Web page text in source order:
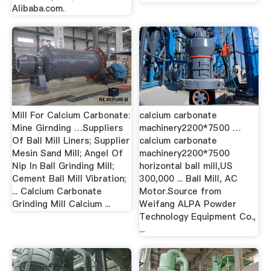
Alibaba.com.
Mill For Calcium Carbonate:
Mine Girnding …Suppliers
Of Ball Mill Liners; Supplier
Mesin Sand Mill; Angel Of
Nip In Ball Grinding Mill;
Cement Ball Mill Vibration;
... Calcium Carbonate
Grinding Mill Calcium ...
calcium carbonate
machinery2200*7500 …
calcium carbonate
machinery2200*7500
horizontal ball mill,US
300,000 ... Ball Mill, AC
Motor.Source from
Weifang ALPA Powder
Technology Equipment Co.,
...